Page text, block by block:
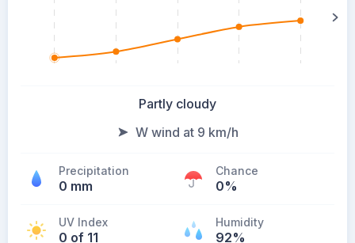
Partly cloudy
W wind at 9 km/h
Precipitation
0 mm
Chance
0%
UV Index
0 of 11
Humidity
92%